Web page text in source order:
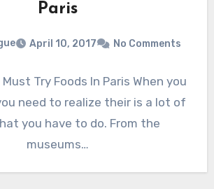
Paris
April 10, 2017 No Comments
Try Foods In Paris When you
need to realize their is a lot of
you have to do. From the
museums…